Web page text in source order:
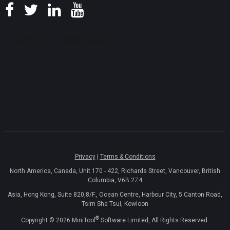
Privacy| Terms & Conditions
North America, Canada, Unit 170 - 422, Richards Street, Vancouver, British
Columbia, V6B 2Z4
Asia, Hong Kong, Suite 820,8/F., Ocean Centre, Harbour City, 5 Canton Road,
Tsim Sha Tsui, Kowloon
Copyright © 2026 MiniTool ® Software Limited, All Rights Reserved.